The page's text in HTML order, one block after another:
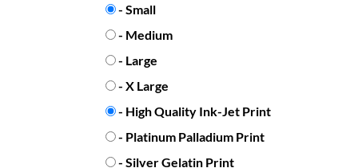
- Small
- Medium
- Large
- X Large
- High Quality Ink-Jet Print
- Platinum Palladium Print
- Silver Gelatin Print